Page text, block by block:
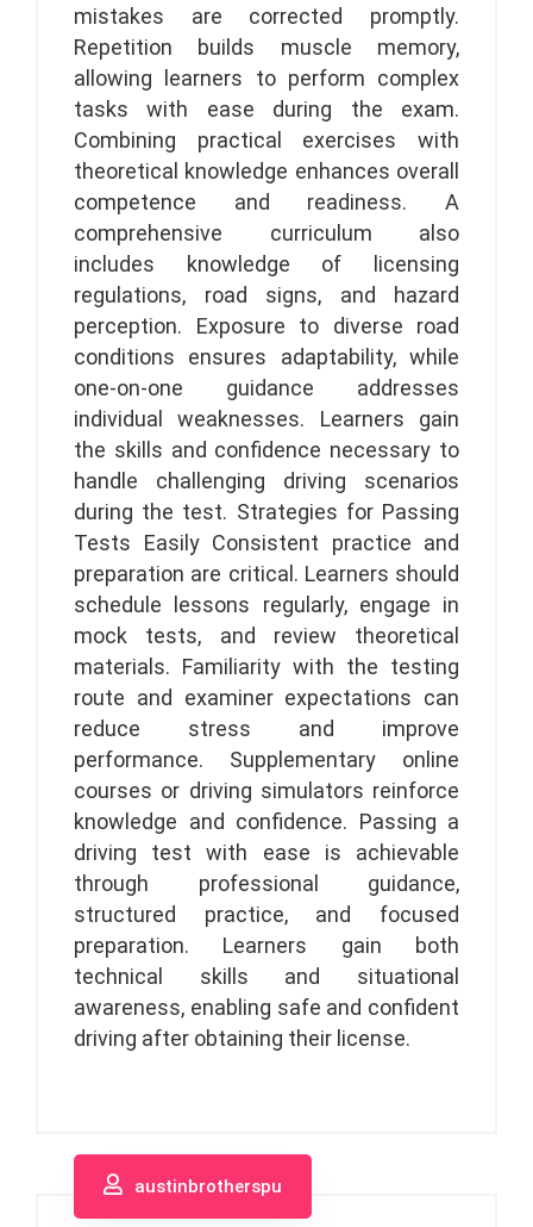
mistakes are corrected promptly.
Repetition builds muscle memory,
allowing learners to perform complex
tasks with ease during the exam.
Combining practical exercises with
theoretical knowledge enhances overall
competence and readiness. A
comprehensive curriculum also
includes knowledge of licensing
regulations, road signs, and hazard
perception. Exposure to diverse road
conditions ensures adaptability, while
one-on-one guidance addresses
individual weaknesses. Learners gain
the skills and confidence necessary to
handle challenging driving scenarios
during the test. Strategies for Passing
Tests Easily Consistent practice and
preparation are critical. Learners should
schedule lessons regularly, engage in
mock tests, and review theoretical
materials. Familiarity with the testing
route and examiner expectations can
reduce stress and improve
performance. Supplementary online
courses or driving simulators reinforce
knowledge and confidence. Passing a
driving test with ease is achievable
through professional guidance,
structured practice, and focused
preparation. Learners gain both
technical skills and situational
awareness, enabling safe and confident
driving after obtaining their license.
austinbrotherspu